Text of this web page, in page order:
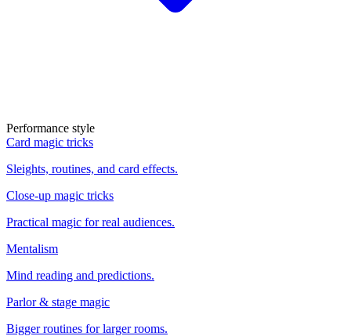
Performance style
Card magic tricks
Sleights, routines, and card effects.
Close-up magic tricks
Practical magic for real audiences.
Mentalism
Mind reading and predictions.
Parlor & stage magic
Bigger routines for larger rooms.